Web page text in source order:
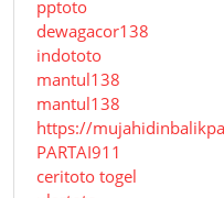
pptoto
dewagacor138
indototo
mantul138
mantul138
https://
PARTAI911
ceritoto togel